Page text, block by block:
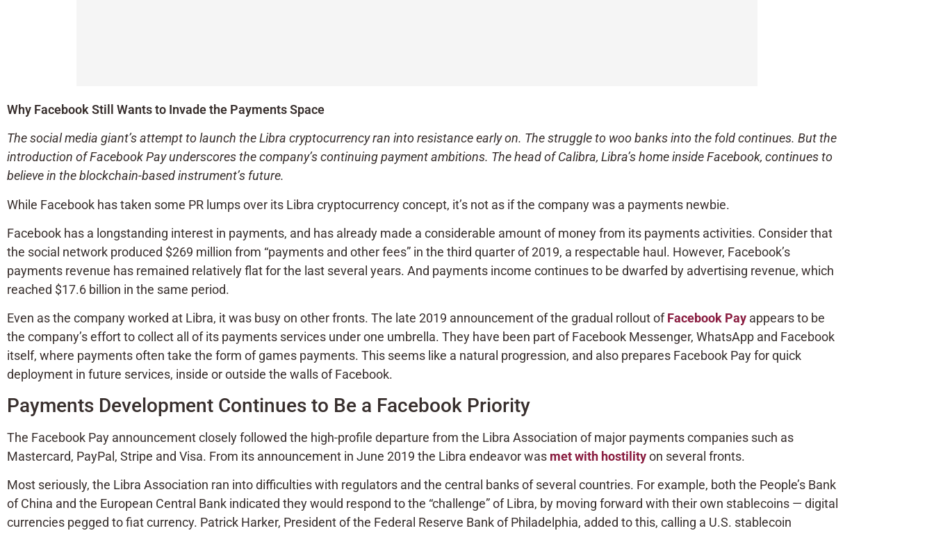
Why Facebook Still Wants to Invade the Payments Space
The social media giant’s attempt to launch the Libra cryptocurrency ran into resistance early on. The struggle to woo banks into the fold continues. But the
introduction of Facebook Pay underscores the company’s continuing payment ambitions. The head of Calibra, Libra’s home inside Facebook, continues to
believe in the blockchain-based instrument’s future.
While Facebook has taken some PR lumps over its Libra cryptocurrency concept, it’s not as if the company was a payments newbie.
Facebook has a longstanding interest in payments, and has already made a considerable amount of money from its payments activities. Consider that
the social network produced $269 million from “payments and other fees” in the third quarter of 2019, a respectable haul. However, Facebook’s
payments revenue has remained relatively flat for the last several years. And payments income continues to be dwarfed by advertising revenue, which
reached $17.6 billion in the same period.
Even as the company worked at Libra, it was busy on other fronts. The late 2019 announcement of the gradual rollout ofFacebook Pay appears to be
the company’s effort to collect all of its payments services under one umbrella. They have been part of Facebook Messenger, WhatsApp and Facebook
itself, where payments often take the form of games payments. This seems like a natural progression, and also prepares Facebook Pay for quick
deployment in future services, inside or outside the walls of Facebook.
Payments Development Continues to Be a Facebook Priority
The Facebook Pay announcement closely followed the high-profile departure from the Libra Association of major payments companies such as
Mastercard, PayPal, Stripe and Visa. From its announcement in June 2019 the Libra endeavor was met with hostilityon several fronts.
Most seriously, the Libra Association ran into difficulties with regulators and the central banks of several countries. For example, both the People’s Bank
of China and the European Central Bank indicated they would respond to the “challenge” of Libra, by moving forward with their own stablecoins — digital
currencies pegged to fiat currency. Patrick Harker, President of the Federal Reserve Bank of Philadelphia, added to this, calling a U.S. stablecoin